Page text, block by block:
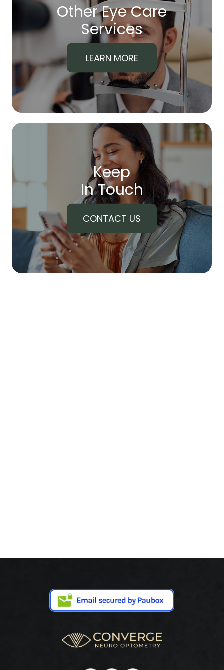
Other Eye Care
​​​​​​​Services
LEARN MORE
Keep
In Touch
CONTACT US